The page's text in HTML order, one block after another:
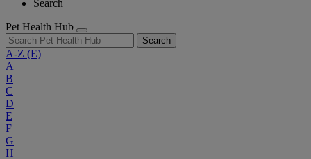
Search
Pet Health Hub
Search
A-Z (E)
A
B
C
D
E
F
G
H